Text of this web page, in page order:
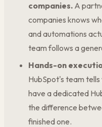
companies. A
companies knows
and automations
team follows a
Hands-on
HubSpot's team
have a dedicated
the difference
finished one.